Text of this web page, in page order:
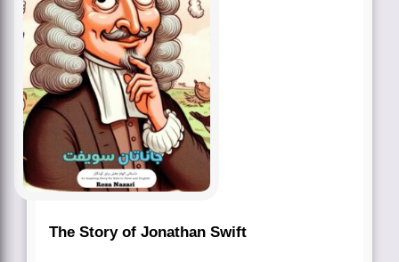
The Story of Jonathan Swift